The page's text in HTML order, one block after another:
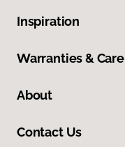
Inspiration
Warranties & Care
About
Contact Us